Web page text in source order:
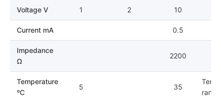
Voltage V 1 2 10
Current mA 0.5
Impedance
Ω
2200
Temperature
ºC
5 35